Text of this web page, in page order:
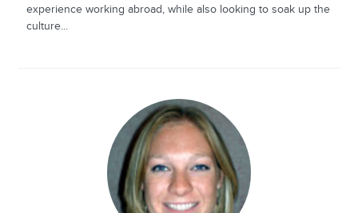
experience working abroad, while also looking to soak up the
culture...